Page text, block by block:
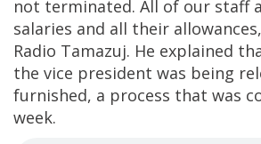
not terminated. All of our staff
salaries and all their
Radio Tamazuj. He explained
the vice president was being
furnished, a process that was
week.